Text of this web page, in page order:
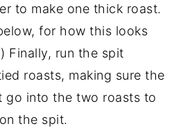
to make one thick roast.
for how this looks
Finally, run the spit
roasts, making sure the
go into the two roasts to
the spit.